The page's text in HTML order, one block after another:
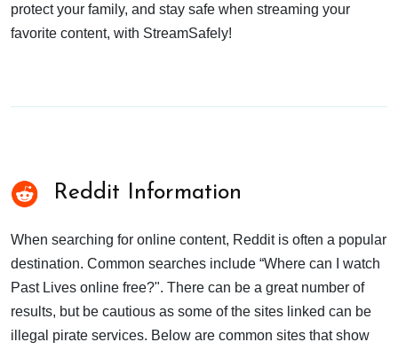
protect your family, and stay safe when streaming your
favorite content, with StreamSafely!
Reddit Information
When searching for online content, Reddit is often a popular
destination. Common searches include “Where can I watch
Past Lives online free?". There can be a great number of
results, but be cautious as some of the sites linked can be
illegal pirate services. Below are common sites that show